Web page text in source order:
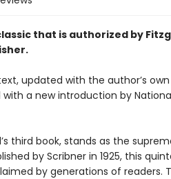
that is authorized by
updated with the author’s own
a new introduction by
third book, stands as the
by Scribner in 1925, this
by generations of readers.